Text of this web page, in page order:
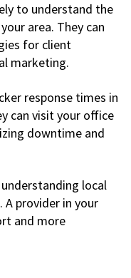
to understand the
area. They can
for client
marketing.
response times in
can visit your office
downtime and
local
A provider in your
and more